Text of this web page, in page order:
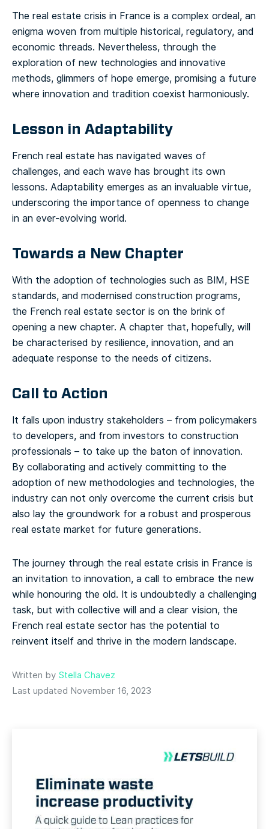
The real estate crisis in France is a complex ordeal, an
enigma woven from multiple historical, regulatory, and
economic threads. Nevertheless, through the
exploration of new technologies and innovative
methods, glimmers of hope emerge, promising a future
where innovation and tradition coexist harmoniously.
Lesson in Adaptability
French real estate has navigated waves of
challenges, and each wave has brought its own
lessons. Adaptability emerges as an invaluable virtue,
underscoring the importance of openness to change
in an ever-evolving world.
Towards a New Chapter
With the adoption of technologies such as BIM, HSE
standards, and modernised construction programs,
the French real estate sector is on the brink of
opening a new chapter. A chapter that, hopefully, will
be characterised by resilience, innovation, and an
adequate response to the needs of citizens.
Call to Action
It falls upon industry stakeholders – from policymakers
to developers, and from investors to construction
professionals – to take up the baton of innovation.
By collaborating and actively committing to the
adoption of new methodologies and technologies, the
industry can not only overcome the current crisis but
also lay the groundwork for a robust and prosperous
real estate market for future generations.
The journey through the real estate crisis in France is
an invitation to innovation, a call to embrace the new
while honouring the old. It is undoubtedly a challenging
task, but with collective will and a clear vision, the
French real estate sector has the potential to
reinvent itself and thrive in the modern landscape.
Written by Stella Chavez
Last updated November 16, 2023